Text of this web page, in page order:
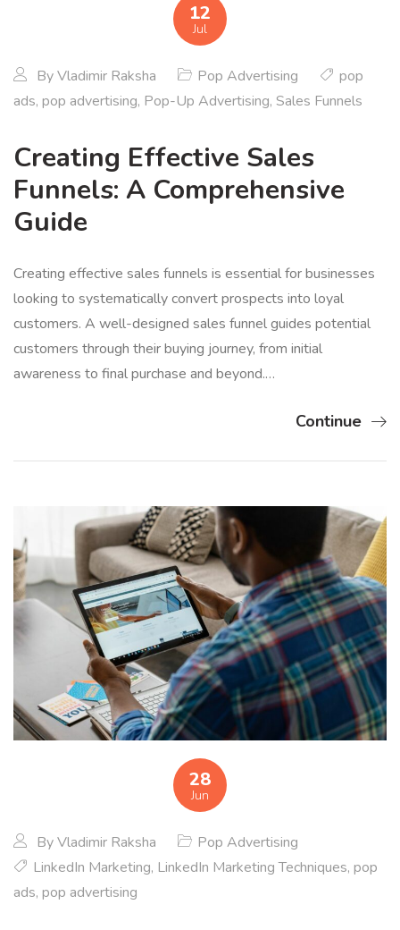
12
Jul
ByVladimir Raksha Pop Advertising
pop
ads, pop advertising, Pop-Up Advertising, Sales Funnels
Creating Effective Sales
Funnels: A Comprehensive
Guide
Creating effective sales funnels is essential for businesses
looking to systematically convert prospects into loyal
customers. A well-designed sales funnel guides potential
customers through their buying journey, from initial
awareness to final purchase and beyond.…
Continue
28
Jun
ByVladimir Raksha
Pop Advertising
LinkedIn Marketing, LinkedIn Marketing Techniques, pop
ads, pop advertising